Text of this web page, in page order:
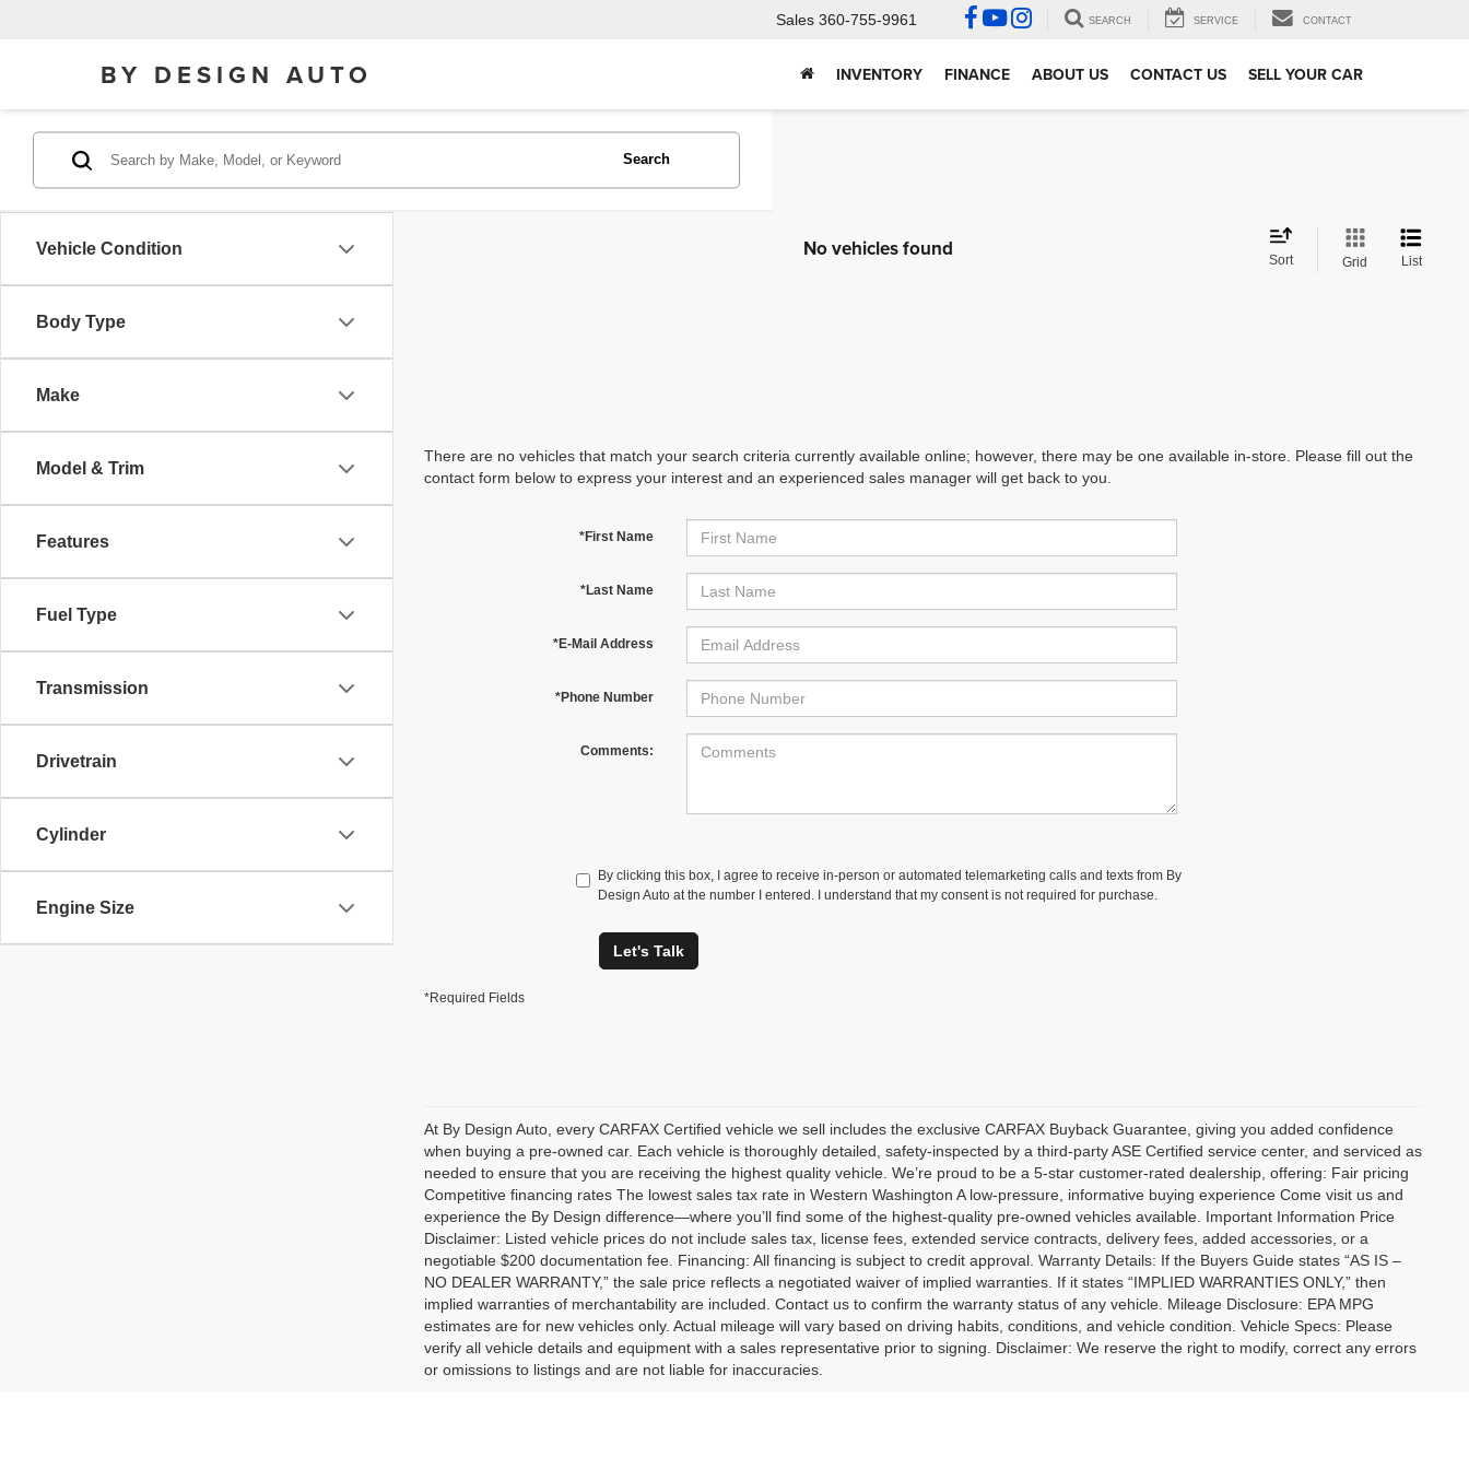
BY DESIGN AUTO
Sales 360-755-9961 SEARCH SERVICE CONTACT
INVENTORY FINANCE ABOUT US CONTACT US SELL YOUR CAR
Vehicle Condition
Body Type
Make
Model & Trim
Features
Fuel Type
Transmission
Drivetrain
Cylinder
Engine Size
Search
No vehicles found Sort Grid List
There are no vehicles that match your search criteria currently available online; however, there may be one available in-store. Please fill out the
contact form below to express your interest and an experienced sales manager will get back to you.
*First Name
*Last Name
*E-Mail Address
*Phone Number
Comments:
By clicking this box, I agree to receive in-person or automated telemarketing calls and texts from By
Design Auto at the number I entered. I understand that my consent is not required for purchase.
Let's Talk
*Required Fields
At By Design Auto, every CARFAX Certified vehicle we sell includes the exclusive CARFAX Buyback Guarantee, giving you added confidence
when buying a pre-owned car. Each vehicle is thoroughly detailed, safety-inspected by a third-party ASE Certified service center, and serviced as
needed to ensure that you are receiving the highest quality vehicle. We’re proud to be a 5-star customer-rated dealership, offering: Fair pricing
Competitive financing rates The lowest sales tax rate in Western Washington A low-pressure, informative buying experience Come visit us and
experience the By Design difference—where you’ll find some of the highest-quality pre-owned vehicles available. Important Information Price
Disclaimer: Listed vehicle prices do not include sales tax, license fees, extended service contracts, delivery fees, added accessories, or a
negotiable $200 documentation fee. Financing: All financing is subject to credit approval. Warranty Details: If the Buyers Guide states “AS IS –
NO DEALER WARRANTY,” the sale price reflects a negotiated waiver of implied warranties. If it states “IMPLIED WARRANTIES ONLY,” then
implied warranties of merchantability are included. Contact us to confirm the warranty status of any vehicle. Mileage Disclosure: EPA MPG
estimates are for new vehicles only. Actual mileage will vary based on driving habits, conditions, and vehicle condition. Vehicle Specs: Please
verify all vehicle details and equipment with a sales representative prior to signing. Disclaimer: We reserve the right to modify, correct any errors
or omissions to listings and are not liable for inaccuracies.